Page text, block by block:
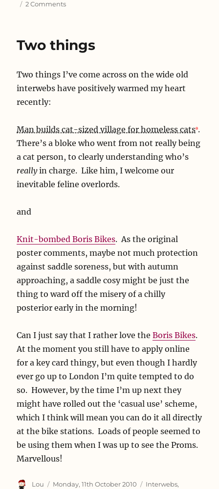
2 Commentson
confusion
Two things
Two things I’ve come across on the wide old
interwebs have positively warmed my heart
recently:
Man builds cat-sized village for homeless cats .
There’s a bloke who went from not really being
a cat person, to clearly understanding who’s
reallyin charge. Like him, I welcome our
inevitable feline overlords.
and
Knit-bombed Boris Bikes. As the original
poster comments, maybe not much protection
against saddle soreness, but with autumn
approaching, a saddle cosy might be just the
thing to ward off the misery of a chilly
posterior early in the morning!
Can I just say that I rather love theBoris Bikes.
At the moment you still have to apply online
for a key card thingy, but even though I hardly
ever go up to London I’m quite tempted to do
so. However, by the time I’m up next they
might have rolled out the ‘casual use’ scheme,
which I think will mean you can do it all directly
at the bike stations. Loads of people seemed to
be using them when I was up to see the Proms.
Marvellous!
Author
Lou
Posted
Monday, 11th October 2010 Categories
Interwebs,